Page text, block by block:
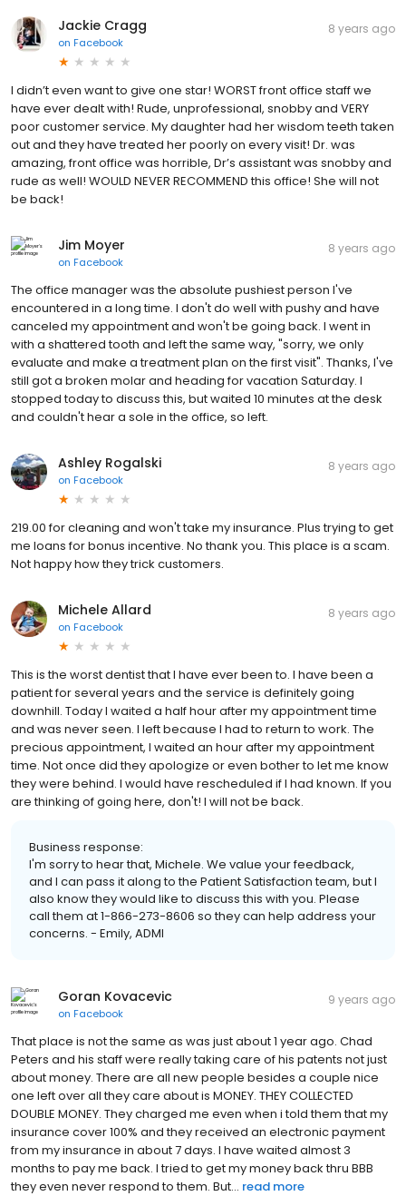
Jackie Cragg
on Facebook
8 years ago
I didn’t even want to give one star! WORST front office staff we
have ever dealt with! Rude, unprofessional, snobby and VERY
poor customer service. My daughter had her wisdom teeth taken
out and they have treated her poorly on every visit! Dr. was
amazing, front office was horrible, Dr’s assistant was snobby and
rude as well! WOULD NEVER RECOMMEND this office! She will not
be back!
Jim Moyer
on Facebook
8 years ago
The office manager was the absolute pushiest person I've
encountered in a long time. I don't do well with pushy and have
canceled my appointment and won't be going back. I went in
with a shattered tooth and left the same way, "sorry, we only
evaluate and make a treatment plan on the first visit". Thanks, I've
still got a broken molar and heading for vacation Saturday. I
stopped today to discuss this, but waited 10 minutes at the desk
and couldn't hear a sole in the office, so left.
Ashley Rogalski
on Facebook
8 years ago
219.00 for cleaning and won't take my insurance. Plus trying to get
me loans for bonus incentive. No thank you. This place is a scam.
Not happy how they trick customers.
Michele Allard
on Facebook
8 years ago
This is the worst dentist that I have ever been to. I have been a
patient for several years and the service is definitely going
downhill. Today I waited a half hour after my appointment time
and was never seen. I left because I had to return to work. The
precious appointment, I waited an hour after my appointment
time. Not once did they apologize or even bother to let me know
they were behind. I would have rescheduled if I had known. If you
are thinking of going here, don't! I will not be back.
Business response:
I'm sorry to hear that, Michele. We value your feedback,
and I can pass it along to the Patient Satisfaction team, but I
also know they would like to discuss this with you. Please
call them at 1-866-273-8606 so they can help address your
concerns. - Emily, ADMI
Goran Kovacevic
on Facebook
9 years ago
That place is not the same as was just about 1 year ago. Chad
Peters and his staff were really taking care of his patents not just
about money. There are all new people besides a couple nice
one left over all they care about is MONEY. THEY COLLECTED
DOUBLE MONEY. They charged me even when i told them that my
insurance cover 100% and they received an electronic payment
from my insurance in about 7 days. I have waited almost 3
months to pay me back. I tried to get my money back thru BBB
they even never respond to them. But... read more